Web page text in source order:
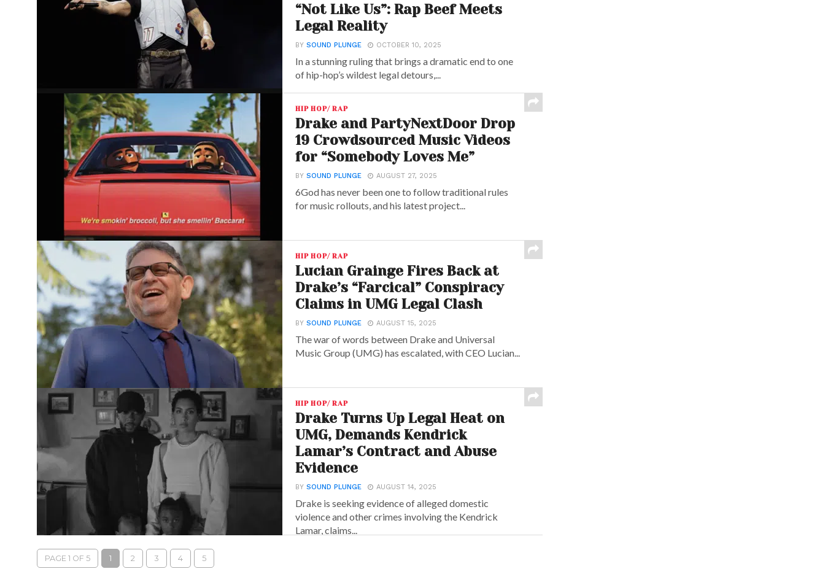
“Not Like Us”: Rap Beef Meets
Legal Reality
BYSOUND PLUNGE OCTOBER 10, 2025
In a stunning ruling that brings a dramatic end to one
of hip-hop’s wildest legal detours,...
HIP HOP/ RAP
Drake and PartyNextDoor Drop
19 Crowdsourced Music Videos
for “Somebody Loves Me”
BYSOUND PLUNGE AUGUST 27, 2025
6God has never been one to follow traditional rules
for music rollouts, and his latest project...
HIP HOP/ RAP
Lucian Grainge Fires Back at
Drake’s “Farcical” Conspiracy
Claims in UMG Legal Clash
BYSOUND PLUNGE AUGUST 15, 2025
The war of words between Drake and Universal
Music Group (UMG) has escalated, with CEO Lucian...
HIP HOP/ RAP
Drake Turns Up Legal Heat on
UMG, Demands Kendrick
Lamar’s Contract and Abuse
Evidence
BYSOUND PLUNGE AUGUST 14, 2025
Drake is seeking evidence of alleged domestic
violence and other crimes involving the Kendrick
Lamar, claims...
PAGE 1 OF 5 1 2 3 4 5